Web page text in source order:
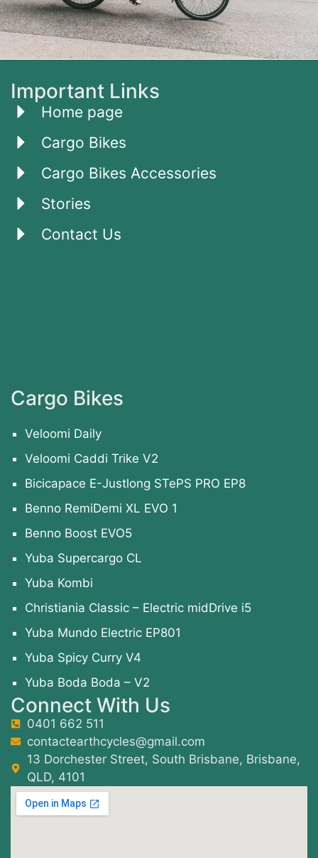
Important Links
Home page
Cargo Bikes
Cargo Bikes Accessories
Stories
Contact Us
Cargo Bikes
Veloomi Daily
Veloomi Caddi Trike V2
Bicicapace E-Justlong STePS PRO EP8
Benno RemiDemi XL EVO 1
Benno Boost EVO5
Yuba Supercargo CL
Yuba Kombi
Christiania Classic – Electric midDrive i5
Yuba Mundo Electric EP801
Yuba Spicy Curry V4
Yuba Boda Boda – V2
Connect With Us
0401 662 511
contactearthcycles@gmail.com
13 Dorchester Street, South Brisbane, Brisbane,
QLD, 4101